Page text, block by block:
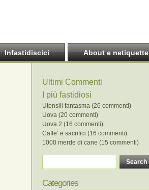
Infastidiscici About e netiquette
Ultimi Commenti
I più fastidiosi
Utensili fantasma (26 commenti)
Uova (20 commenti)
Uova 2 (16 commenti)
Caffe’ e sacrifici (16 commenti)
1000 merde di cane (15 commenti)
Categories